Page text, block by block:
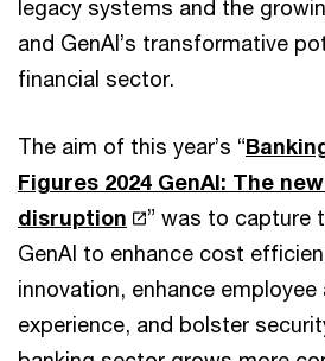
legacy systems and the
and GenAI’s transformative
financial sector.
The aim of this year’s “
Figures 2024 GenAI: The
disruption
” was to capture
GenAI to enhance cost
innovation, enhance
experience, and bolster